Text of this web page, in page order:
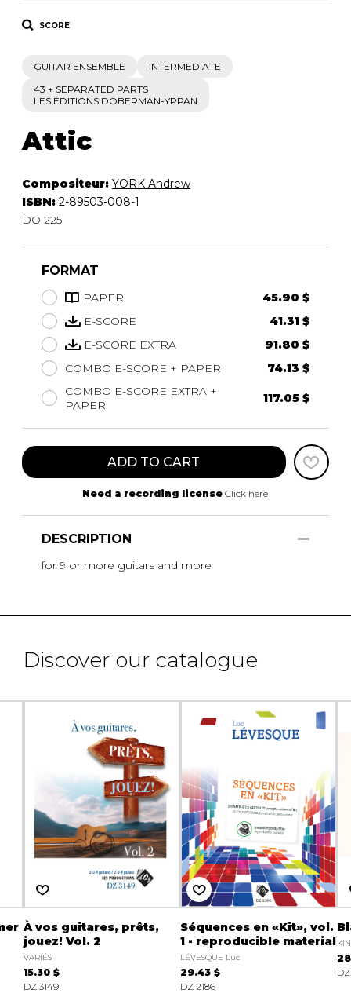
SCORE
GUITAR ENSEMBLE
INTERMEDIATE
43 + SEPARATED PARTS
LES ÉDITIONS DOBERMAN-YPPAN
Attic
Compositeur: YORK Andrew
ISBN: 2-89503-008-1
DO 225
FORMAT
PAPER
45.90 $
E-SCORE
41.31 $
E-SCORE EXTRA
91.80 $
COMBO E-SCORE + PAPER
74.13 $
COMBO E-SCORE EXTRA +
PAPER
117.05 $
ADD TO CART
Need a recording license Click here
DESCRIPTION
for 9 or more guitars and more
Discover our catalogue
À vos guitares, prêts,
jouez! Vol. 2
VARIÉS
15.30 $
DZ 3149
Séquences en «Kit», vol.
1 - reproducible material
LÉVESQUE Luc
29.43 $
DZ 2186